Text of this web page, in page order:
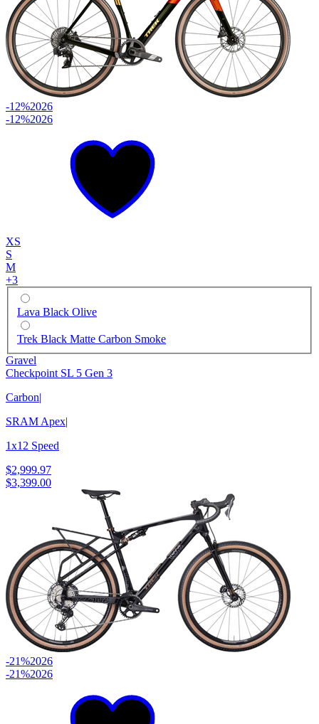
-12%2026
-12%2026
XS
S
M
+3
Lava Black Olive
Trek Black Matte Carbon Smoke
Gravel
Checkpoint SL 5 Gen 3
Carbon|
SRAM Apex|
1x12 Speed
$2,999.97
$3,399.00
-21%2026
-21%2026